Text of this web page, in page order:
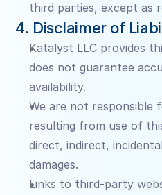
third parties, except as
4. Disclaimer of
Katalyst LLC provides
does not guarantee
availability.
We are not responsible
resulting from use of
direct, indirect,
damages.
Links to third-party